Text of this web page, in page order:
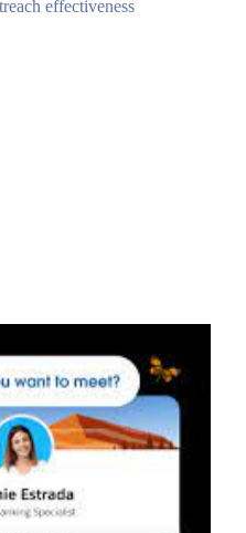
effectiveness